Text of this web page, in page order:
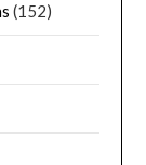
(152)